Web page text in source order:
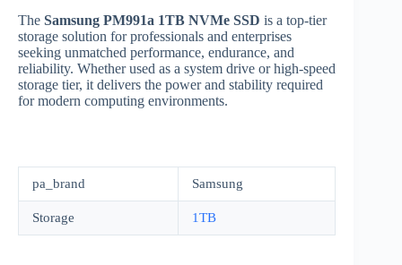
The Samsung PM991a 1TB NVMe SSD is a top-tier
storage solution for professionals and enterprises
seeking unmatched performance, endurance, and
reliability. Whether used as a system drive or high-speed
storage tier, it delivers the power and stability required
for modern computing environments.
pa_brand Samsung
Storage 1TB